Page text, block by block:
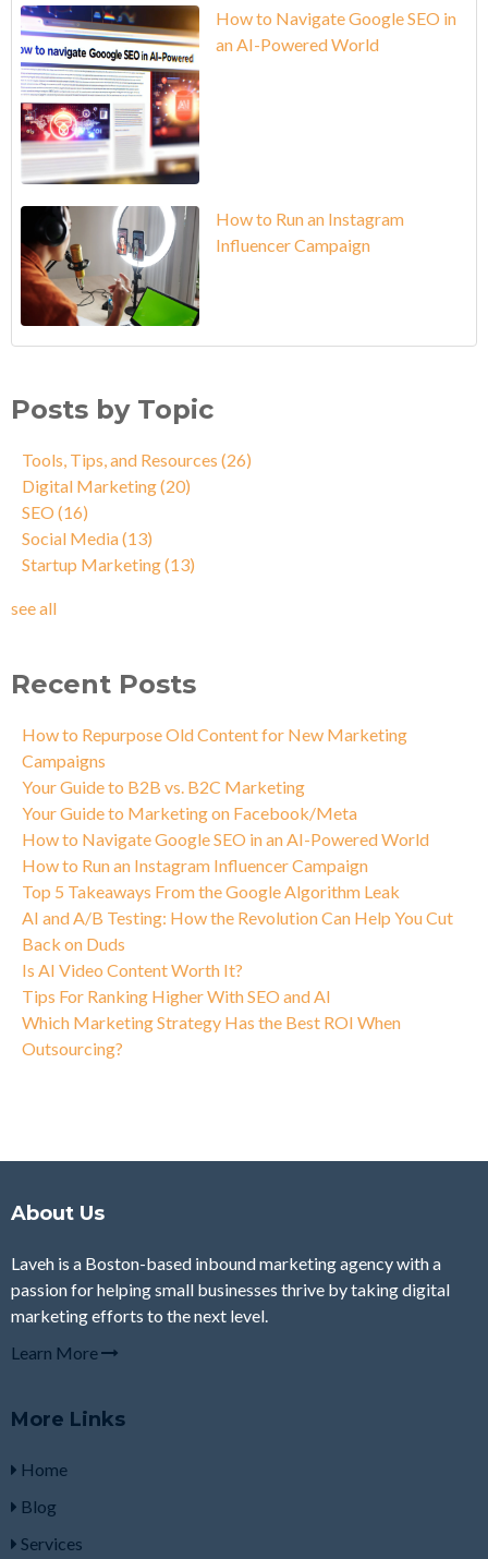
How to Navigate Google SEO in
an AI-Powered World
How to Run an Instagram
Influencer Campaign
Posts by Topic
Tools, Tips, and Resources (26)
Digital Marketing(20)
SEO (16)
Social Media(13)
Startup Marketing(13)
see all
Recent Posts
How to Repurpose Old Content for New Marketing
Campaigns
Your Guide to B2B vs. B2C Marketing
Your Guide to Marketing on Facebook/Meta
How to Navigate Google SEO in an AI-Powered World
How to Run an Instagram Influencer Campaign
Top 5 Takeaways From the Google Algorithm Leak
AI and A/B Testing: How the Revolution Can Help You Cut
Back on Duds
Is AI Video Content Worth It?
Tips For Ranking Higher With SEO and AI
Which Marketing Strategy Has the Best ROI When
Outsourcing?
About Us
Laveh is a Boston-based inbound marketing agency with a
passion for helping small businesses thrive by taking digital
marketing efforts to the next level.
Learn More
More Links
Home
Blog
Services